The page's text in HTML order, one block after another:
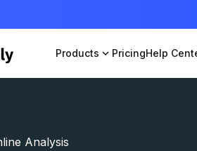
Products expand_more PricingHelp
Analysis